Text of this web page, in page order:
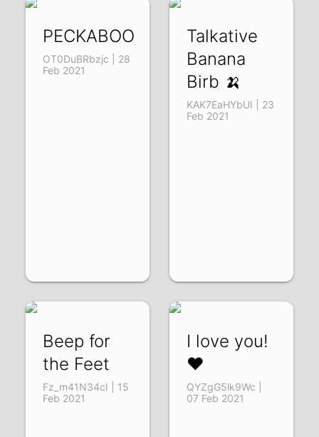
PECKABOO
OT0DuBRbzjc | 28
Feb 2021
Talkative
Banana
Birb 🍌
KAK7EaHYbUI | 23
Feb 2021
Beep for
the Feet
Fz_m41N34cI | 15
Feb 2021
I love you!
❤️
QYZgG5lk9Wc |
07 Feb 2021